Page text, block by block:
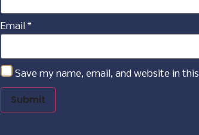
Email *
Save my name, email, and website in